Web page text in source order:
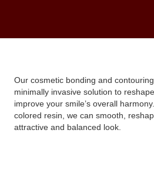
Our cosmetic bonding and
minimally invasive solution to
improve your smile’s overall
colored resin, we can smooth,
attractive and balanced look.